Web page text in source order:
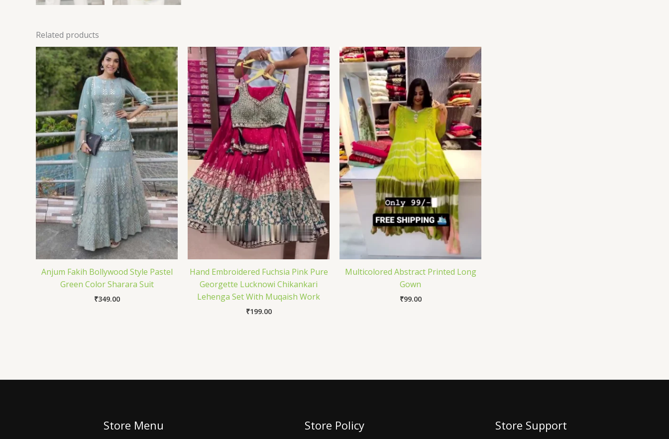
Related products
Anjum Fakih Bollywood Style Pastel
Green Color Sharara Suit
₹349.00
Hand Embroidered Fuchsia Pink Pure
Georgette Lucknowi Chikankari
Lehenga Set With Muqaish Work
₹199.00
Multicolored Abstract Printed Long
Gown
₹99.00
Store Menu Store Policy Store Support